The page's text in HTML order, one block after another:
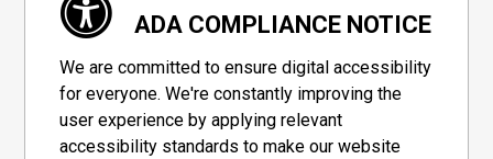
ADA COMPLIANCE NOTICE
We are committed to ensure digital accessibility
for everyone. We're constantly improving the
user experience by applying relevant
accessibility standards to make our website